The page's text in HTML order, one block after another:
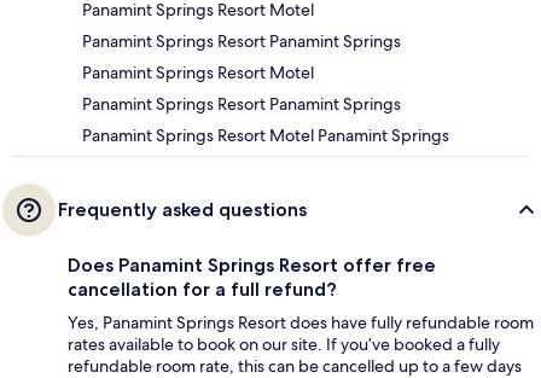
Panamint Springs Resort Motel
Panamint Springs Resort Panamint Springs
Panamint Springs Resort Motel
Panamint Springs Resort Panamint Springs
Panamint Springs Resort Motel Panamint Springs
Frequently asked questions
Does Panamint Springs Resort offer free
cancellation for a full refund?
Yes, Panamint Springs Resort does have fully refundable room
rates available to book on our site. If you’ve booked a fully
refundable room rate, this can be cancelled up to a few days